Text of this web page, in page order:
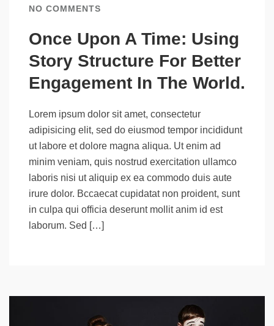
NO COMMENTS
Once Upon A Time: Using
Story Structure For Better
Engagement In The World.
Lorem ipsum dolor sit amet, consectetur
adipisicing elit, sed do eiusmod tempor incididunt
ut labore et dolore magna aliqua. Ut enim ad
minim veniam, quis nostrud exercitation ullamco
laboris nisi ut aliquip ex ea commodo duis aute
irure dolor. Bccaecat cupidatat non proident, sunt
in culpa qui officia deserunt mollit anim id est
laborum. Sed […]